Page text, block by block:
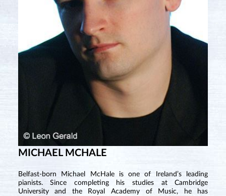
MICHAEL MCHALE
Belfast-born Michael McHale is one of Ireland’s leading
pianists. Since completing his studies at Cambridge
University and the Royal Academy of Music, he has